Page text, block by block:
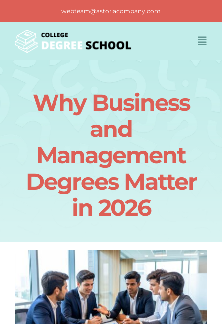
content
webteam@astoriacompany.com
Contact us
Why Business
and
Management
Degrees Matter
in 2026